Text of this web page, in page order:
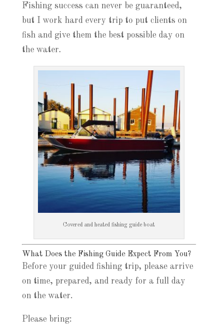
Fishing success can never be guaranteed,
but I work hard every trip to put clients on
fish and give them the best possible day on
the water.
Covered and heated fishing guide boat
What Does the Fishing Guide Expect From You?
Before your guided fishing trip, please arrive
on time, prepared, and ready for a full day
on the water.
Please bring: